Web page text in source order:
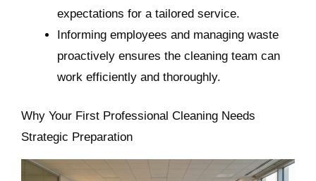
expectations for a tailored service.
Informing employees and managing waste
proactively ensures the cleaning team can
work efficiently and thoroughly.
Why Your First Professional Cleaning Needs
Strategic Preparation